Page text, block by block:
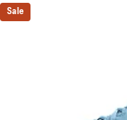
Sale